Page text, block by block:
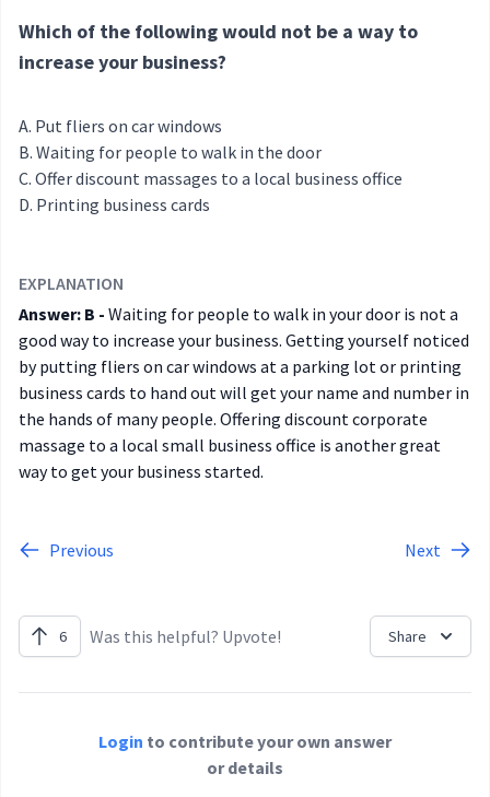
Which of the following would not be a way to
increase your business?
Put fliers on car windows
Waiting for people to walk in the door
Offer discount massages to a local business office
Printing business cards
EXPLANATION
Answer: B - Waiting for people to walk in your door is not a
good way to increase your business. Getting yourself noticed
by putting fliers on car windows at a parking lot or printing
business cards to hand out will get your name and number in
the hands of many people. Offering discount corporate
massage to a local small business office is another great
way to get your business started.
Previous Next
6 Was this helpful? Upvote! Share
Login to contribute your own answer
or details